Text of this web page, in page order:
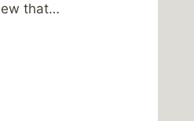
that…